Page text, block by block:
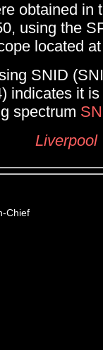
obtained in
using the
located
SNID
indicates it
spectrum
Liverpool
Chief